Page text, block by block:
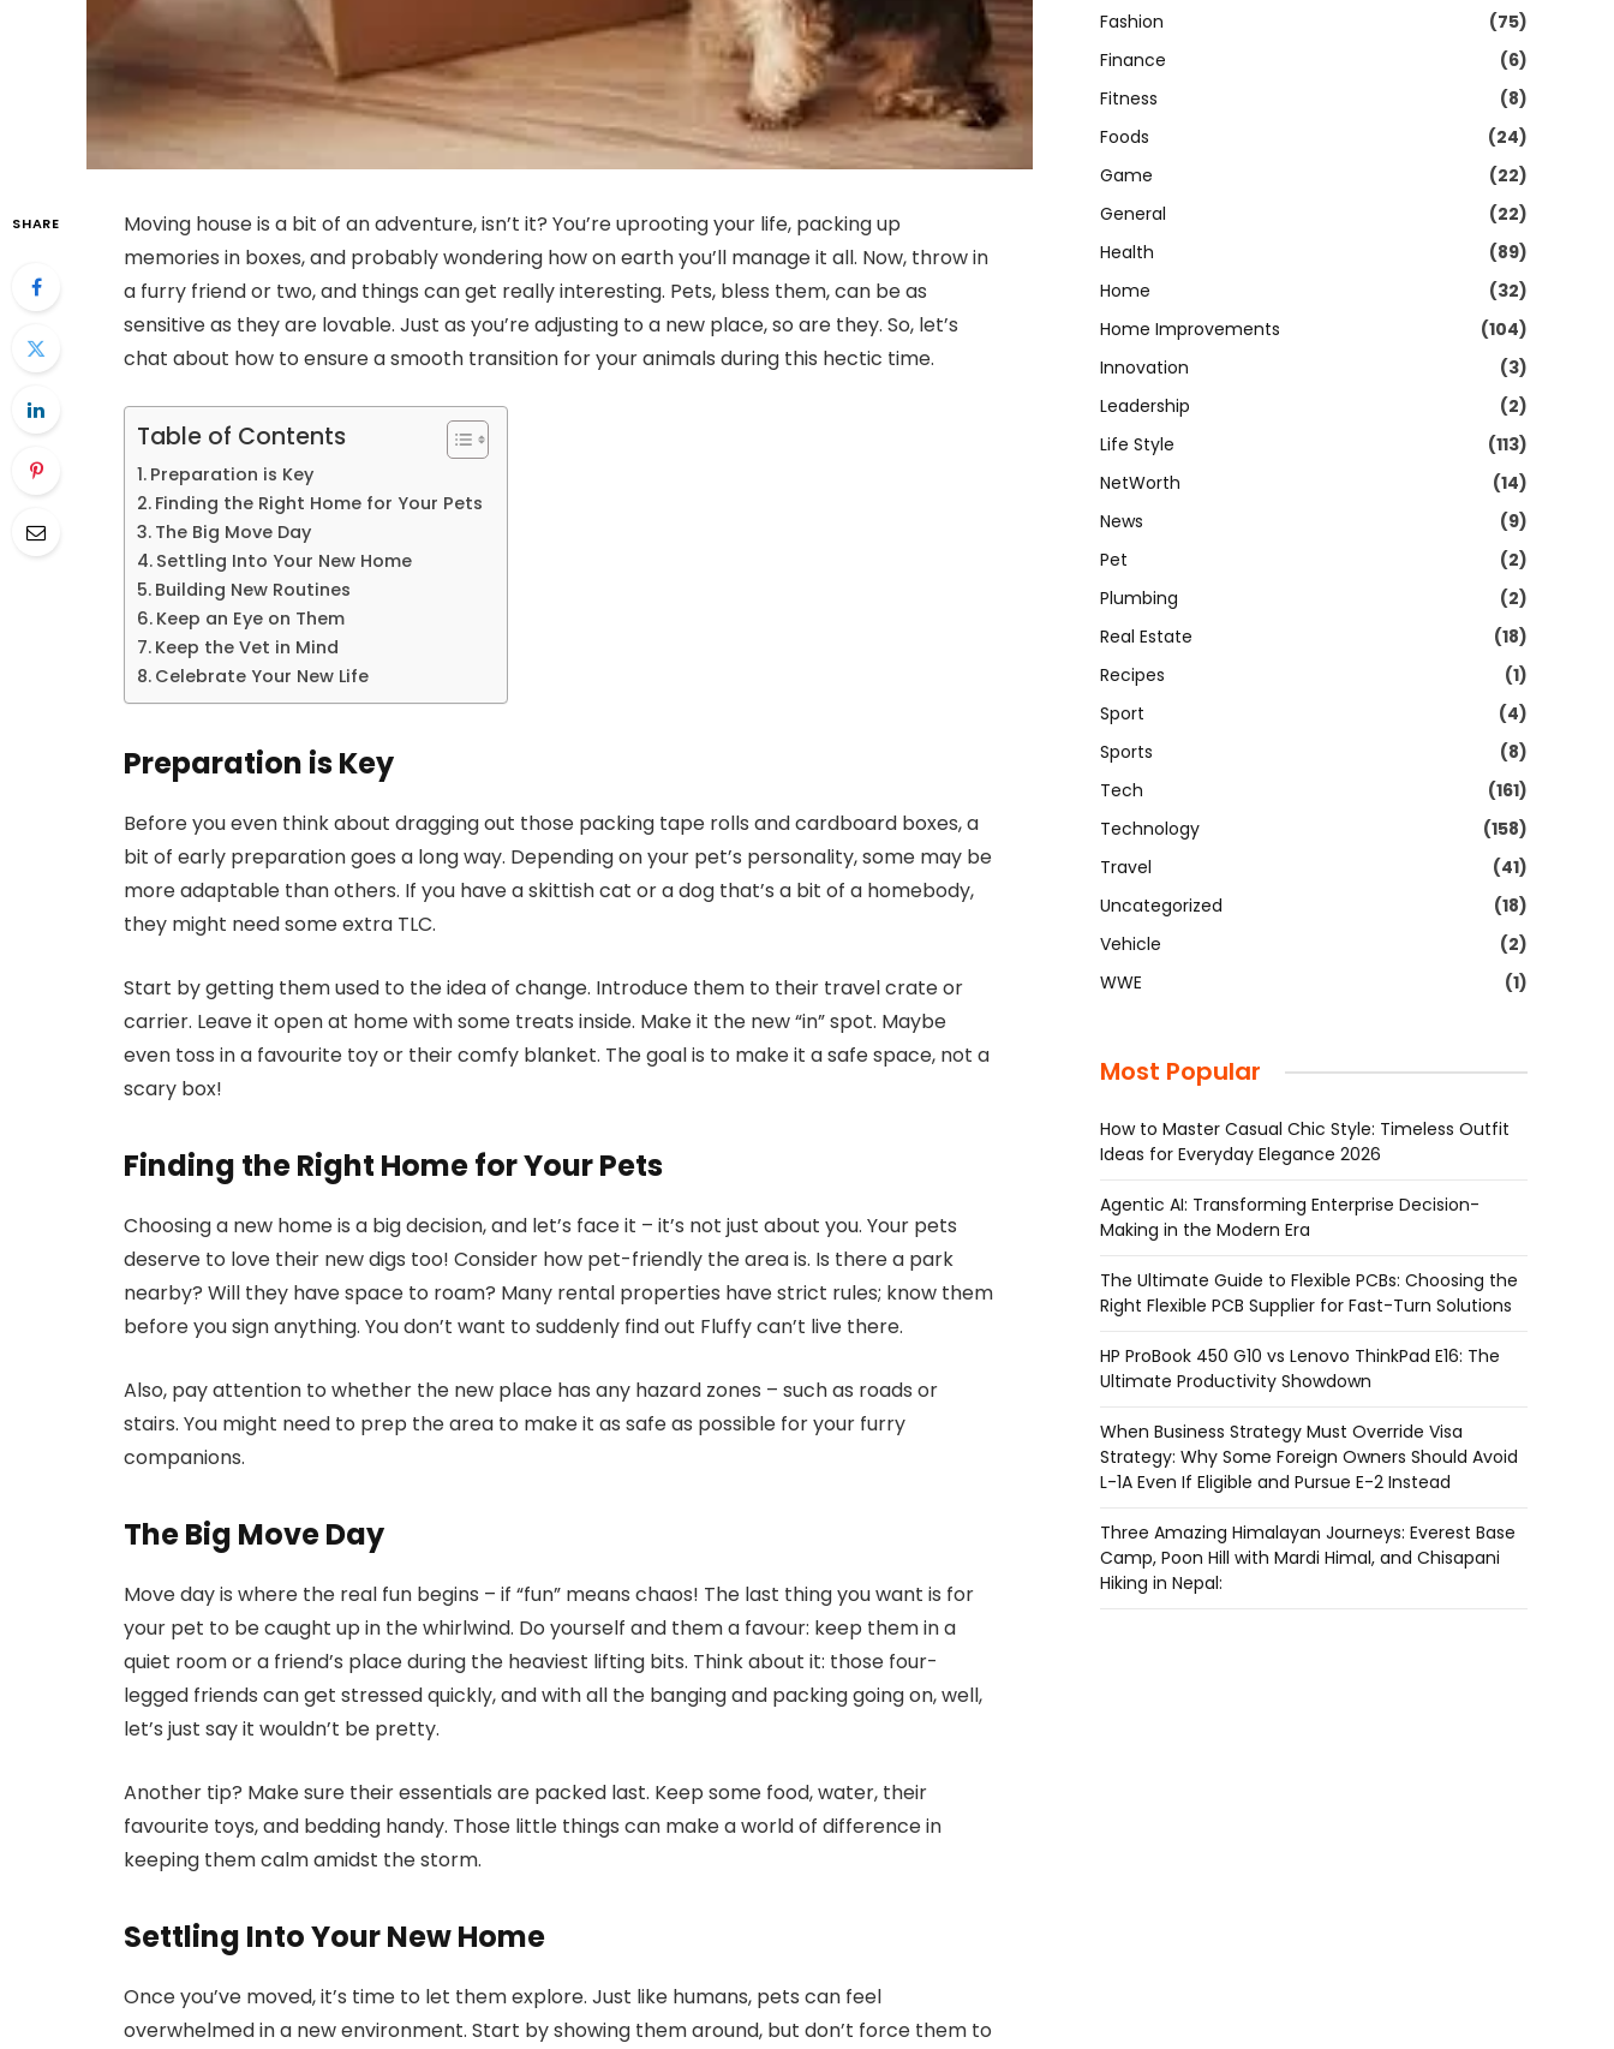
SHARE
Moving house is a bit of an adventure, isn’t it? You’re uprooting your life, packing up
memories in boxes, and probably wondering how on earth you’ll manage it all. Now, throw in
a furry friend or two, and things can get really interesting. Pets, bless them, can be as
sensitive as they are lovable. Just as you’re adjusting to a new place, so are they. So, let’s
chat about how to ensure a smooth transition for your animals during this hectic time.
Table of Contents
Preparation is Key
Finding the Right Home for Your Pets
The Big Move Day
Settling Into Your New Home
Building New Routines
Keep an Eye on Them
Keep the Vet in Mind
Celebrate Your New Life
Preparation is Key
Before you even think about dragging out those packing tape rolls and cardboard boxes, a
bit of early preparation goes a long way. Depending on your pet’s personality, some may be
more adaptable than others. If you have a skittish cat or a dog that’s a bit of a homebody,
they might need some extra TLC.
Start by getting them used to the idea of change. Introduce them to their travel crate or
carrier. Leave it open at home with some treats inside. Make it the new “in” spot. Maybe
even toss in a favourite toy or their comfy blanket. The goal is to make it a safe space, not a
scary box!
Finding the Right Home for Your Pets
Choosing a new home is a big decision, and let’s face it – it’s not just about you. Your pets
deserve to love their new digs too! Consider how pet-friendly the area is. Is there a park
nearby? Will they have space to roam? Many rental properties have strict rules; know them
before you sign anything. You don’t want to suddenly find out Fluffy can’t live there.
Also, pay attention to whether the new place has any hazard zones – such as roads or
stairs. You might need to prep the area to make it as safe as possible for your furry
companions.
The Big Move Day
Move day is where the real fun begins – if “fun” means chaos! The last thing you want is for
your pet to be caught up in the whirlwind. Do yourself and them a favour: keep them in a
quiet room or a friend’s place during the heaviest lifting bits. Think about it: those four-
legged friends can get stressed quickly, and with all the banging and packing going on, well,
let’s just say it wouldn’t be pretty.
Another tip? Make sure their essentials are packed last. Keep some food, water, their
favourite toys, and bedding handy. Those little things can make a world of difference in
keeping them calm amidst the storm.
Settling Into Your New Home
Once you’ve moved, it’s time to let them explore. Just like humans, pets can feel
overwhelmed in a new environment. Start by showing them around, but don’t force them to
Fashion
(75)
Finance
(6)
Fitness
(8)
Foods
(24)
Game
(22)
General
(22)
Health
(89)
Home
(32)
Home Improvements
(104)
Innovation
(3)
Leadership
(2)
Life Style
(113)
NetWorth
(14)
News
(9)
Pet
(2)
Plumbing
(2)
Real Estate
(18)
Recipes
(1)
Sport
(4)
Sports
(8)
Tech
(161)
Technology
(158)
Travel
(41)
Uncategorized
(18)
Vehicle
(2)
WWE
(1)
Most Popular
How to Master Casual Chic Style: Timeless Outfit
Ideas for Everyday Elegance 2026
Agentic AI: Transforming Enterprise Decision-
Making in the Modern Era
The Ultimate Guide to Flexible PCBs: Choosing the
Right Flexible PCB Supplier for Fast-Turn Solutions
HP ProBook 450 G10 vs Lenovo ThinkPad E16: The
Ultimate Productivity Showdown
When Business Strategy Must Override Visa
Strategy: Why Some Foreign Owners Should Avoid
L-1A Even If Eligible and Pursue E-2 Instead
Three Amazing Himalayan Journeys: Everest Base
Camp, Poon Hill with Mardi Himal, and Chisapani
Hiking in Nepal: